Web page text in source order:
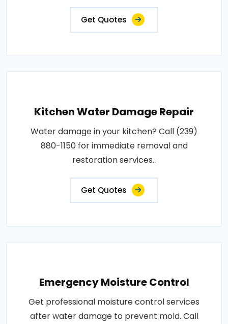
Get Quotes
Kitchen Water Damage Repair
Water damage in your kitchen? Call (239)
880-1150 for immediate removal and
restoration services..
Get Quotes
Emergency Moisture Control
Get professional moisture control services
after water damage to prevent mold. Call